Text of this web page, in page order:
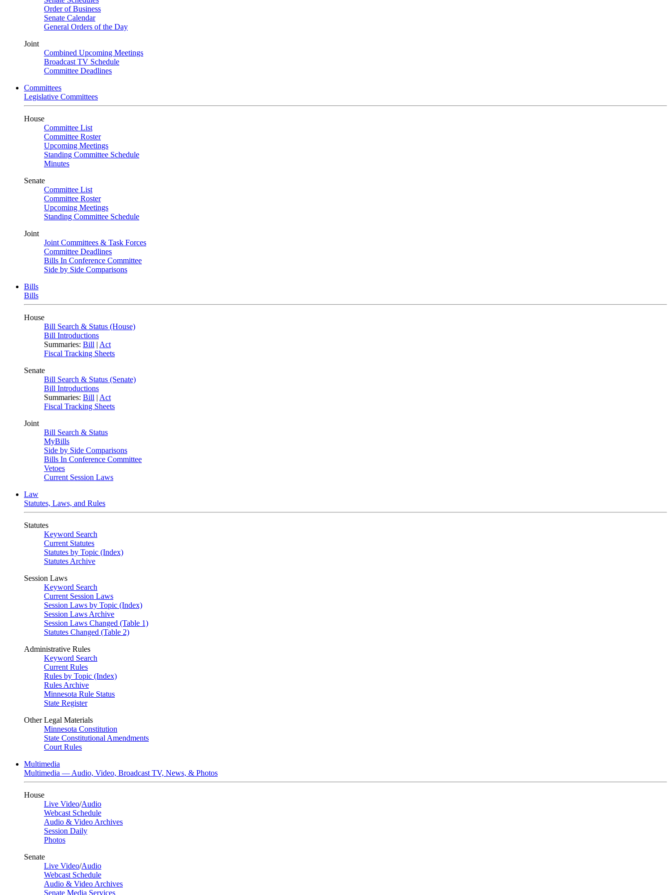
Order of Business
Senate Calendar
General Orders of the Day
Joint
Combined Upcoming Meetings
Broadcast TV Schedule
Committee Deadlines
Committees
Legislative Committees
House
Committee List
Committee Roster
Upcoming Meetings
Standing Committee Schedule
Minutes
Senate
Committee List
Committee Roster
Upcoming Meetings
Standing Committee Schedule
Joint
Joint Committees & Task Forces
Committee Deadlines
Bills In Conference Committee
Side by Side Comparisons
Bills
Bills
House
Bill Search & Status (House)
Bill Introductions
Summaries: Bill | Act
Fiscal Tracking Sheets
Senate
Bill Search & Status (Senate)
Bill Introductions
Summaries: Bill | Act
Fiscal Tracking Sheets
Joint
Bill Search & Status
MyBills
Side by Side Comparisons
Bills In Conference Committee
Vetoes
Current Session Laws
Law
Statutes, Laws, and Rules
Statutes
Keyword Search
Current Statutes
Statutes by Topic (Index)
Statutes Archive
Session Laws
Keyword Search
Current Session Laws
Session Laws by Topic (Index)
Session Laws Archive
Session Laws Changed (Table 1)
Statutes Changed (Table 2)
Administrative Rules
Keyword Search
Current Rules
Rules by Topic (Index)
Rules Archive
Minnesota Rule Status
State Register
Other Legal Materials
Minnesota Constitution
State Constitutional Amendments
Court Rules
Multimedia
Multimedia — Audio, Video, Broadcast TV, News, & Photos
House
Live Video/Audio
Webcast Schedule
Audio & Video Archives
Session Daily
Photos
Senate
Live Video/Audio
Webcast Schedule
Audio & Video Archives
Senate Media Services